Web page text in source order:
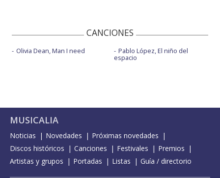
CANCIONES
Olivia Dean, Man I need Pablo López, El niño del
espacio
MUSICALIA
Noticias Novedades
Próximas novedades
Discos históricos
Canciones Festivales
Premios
Artistas y grupos
Portadas Listas Guía / directorio